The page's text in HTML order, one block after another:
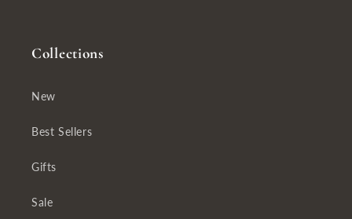
Collections
New
Best Sellers
Gifts
Sale